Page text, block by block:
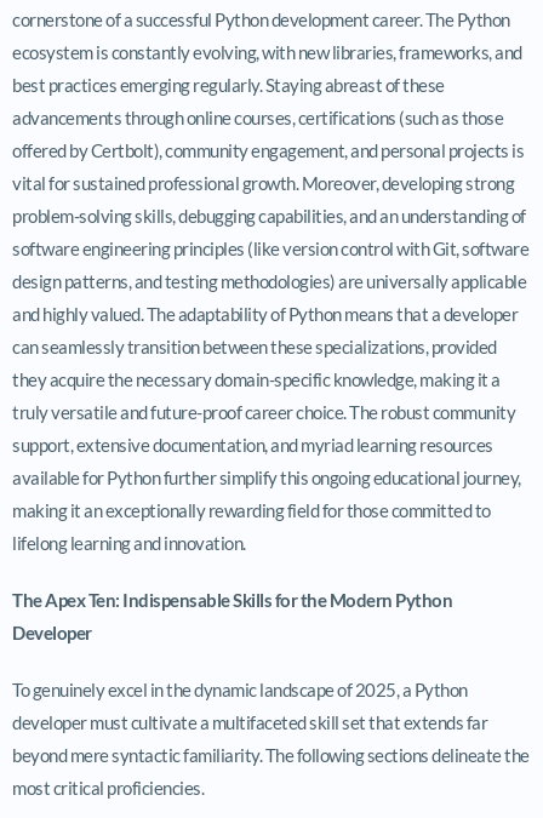
cornerstone of a successful Python development career. The Python
ecosystem is constantly evolving, with new libraries, frameworks, and
best practices emerging regularly. Staying abreast of these
advancements through online courses, certifications (such as those
offered by Certbolt), community engagement, and personal projects is
vital for sustained professional growth. Moreover, developing strong
problem-solving skills, debugging capabilities, and an understanding of
software engineering principles (like version control with Git, software
design patterns, and testing methodologies) are universally applicable
and highly valued. The adaptability of Python means that a developer
can seamlessly transition between these specializations, provided
they acquire the necessary domain-specific knowledge, making it a
truly versatile and future-proof career choice. The robust community
support, extensive documentation, and myriad learning resources
available for Python further simplify this ongoing educational journey,
making it an exceptionally rewarding field for those committed to
lifelong learning and innovation.
The Apex Ten: Indispensable Skills for the Modern Python
Developer
To genuinely excel in the dynamic landscape of 2025, a Python
developer must cultivate a multifaceted skill set that extends far
beyond mere syntactic familiarity. The following sections delineate the
most critical proficiencies.